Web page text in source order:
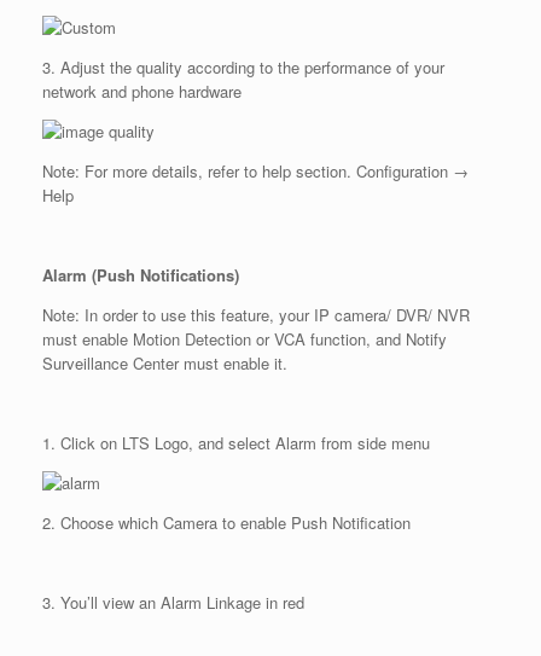
3. Adjust the quality according to the performance of your
network and phone hardware
Note: For more details, refer to help section. Configuration →
Help
Alarm (Push Notifications)
Note: In order to use this feature, your IP camera/ DVR/ NVR
must enable Motion Detection or VCA function, and Notify
Surveillance Center must enable it.
1. Click on LTS Logo, and select Alarm from side menu
2. Choose which Camera to enable Push Notification
3. You’ll view an Alarm Linkage in red